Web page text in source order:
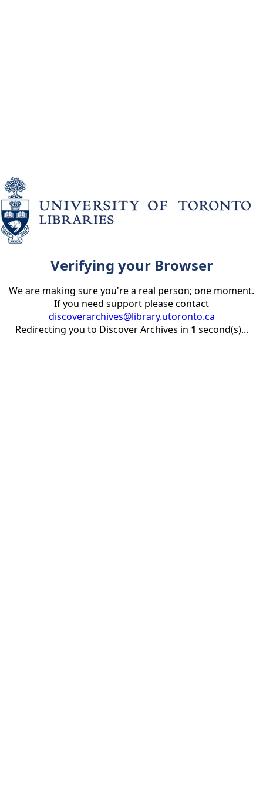
Verifying your Browser
We are making sure you're a real person; one moment.
If you need support please contact
discoverarchives@library.utoronto.ca
Redirecting you to Discover Archives in 1 second(s)...